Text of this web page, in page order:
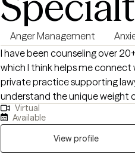
Anger Management
I have been counseling over 20+ years. My background is quite varied,
which I think helps me connect with
private practice supporting lawyers,
understand the unique weight
trauma. I spent significant time
correctional and juvenile
to the person in front of me.
Virtual
Available
View profile